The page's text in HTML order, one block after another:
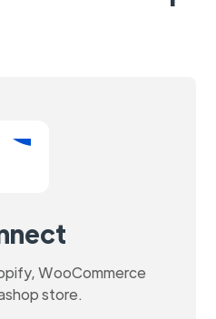
WooCommerce
store.